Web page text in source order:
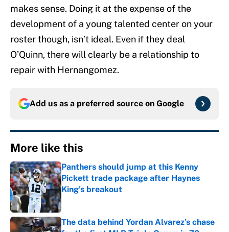
makes sense. Doing it at the expense of the
development of a young talented center on your
roster though, isn’t ideal. Even if they deal
O’Quinn, there will clearly be a relationship to
repair with Hernangomez.
Add us as a preferred source on Google
More like this
Panthers should jump at this Kenny
Pickett trade package after Haynes
King's breakout
Published by on Invalid Date
The data behind Yordan Alvarez’s chase